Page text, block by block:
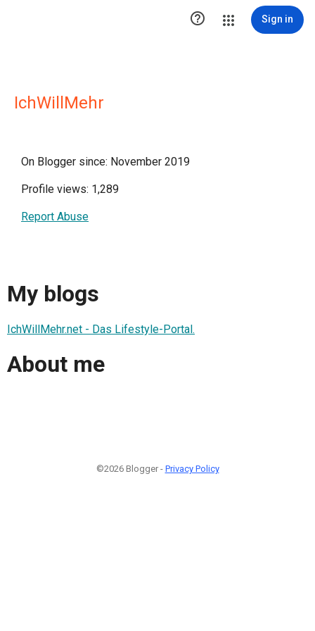
 Sign in
IchWillMehr
On Blogger since: November 2019
Profile views: 1,289
Report Abuse
My blogs
IchWillMehr.net - Das Lifestyle-Portal.
About me
©2026 Blogger - Privacy Policy